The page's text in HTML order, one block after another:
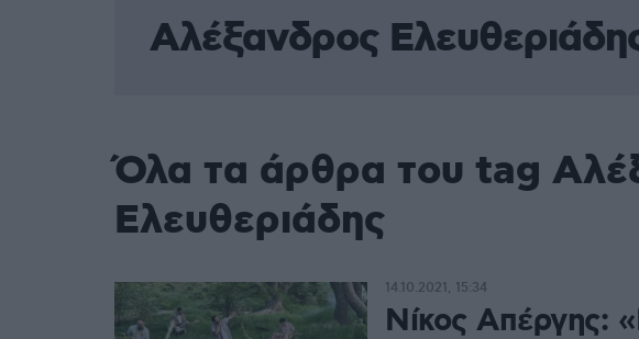
Αλέξανδρος
Όλα τα άρθρα του tag
Ελευθεριάδης
Νίκος Απέργης:
14.10.2021, 15:34